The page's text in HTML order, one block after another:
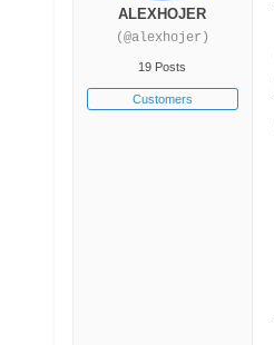
ALEXHOJER
(@alexhojer)
19 Posts
Customers